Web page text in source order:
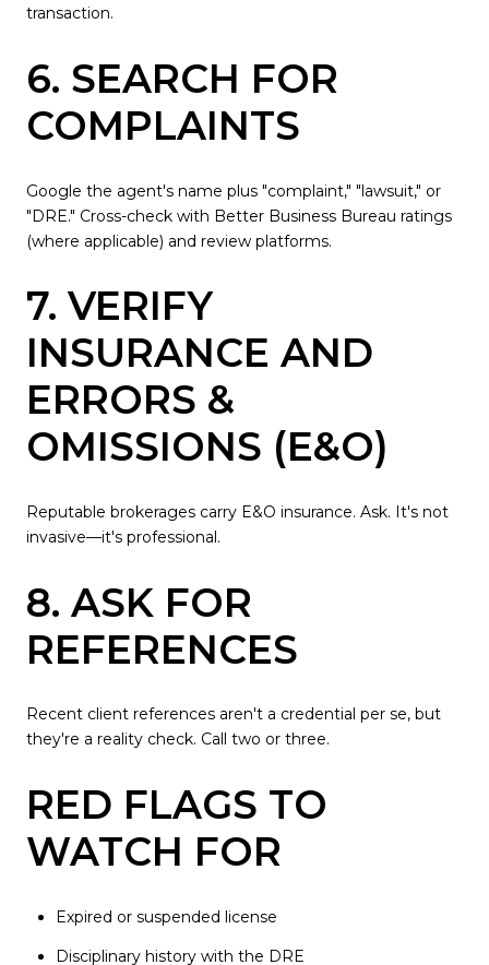
transaction.
6. SEARCH FOR
COMPLAINTS
Google the agent's name plus "complaint," "lawsuit," or
"DRE." Cross-check with Better Business Bureau ratings
(where applicable) and review platforms.
7. VERIFY
INSURANCE AND
ERRORS &
OMISSIONS (E&O)
Reputable brokerages carry E&O insurance. Ask. It's not
invasive—it's professional.
8. ASK FOR
REFERENCES
Recent client references aren't a credential per se, but
they're a reality check. Call two or three.
RED FLAGS TO
WATCH FOR
Expired or suspended license
Disciplinary history with the DRE